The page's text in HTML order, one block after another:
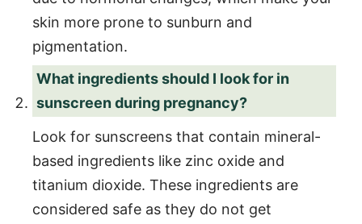
skin more prone to sunburn and
pigmentation.
What ingredients should I look for in
sunscreen during pregnancy?
Look for sunscreens that contain mineral-
based ingredients like zinc oxide and
titanium dioxide. These ingredients are
considered safe as they do not get